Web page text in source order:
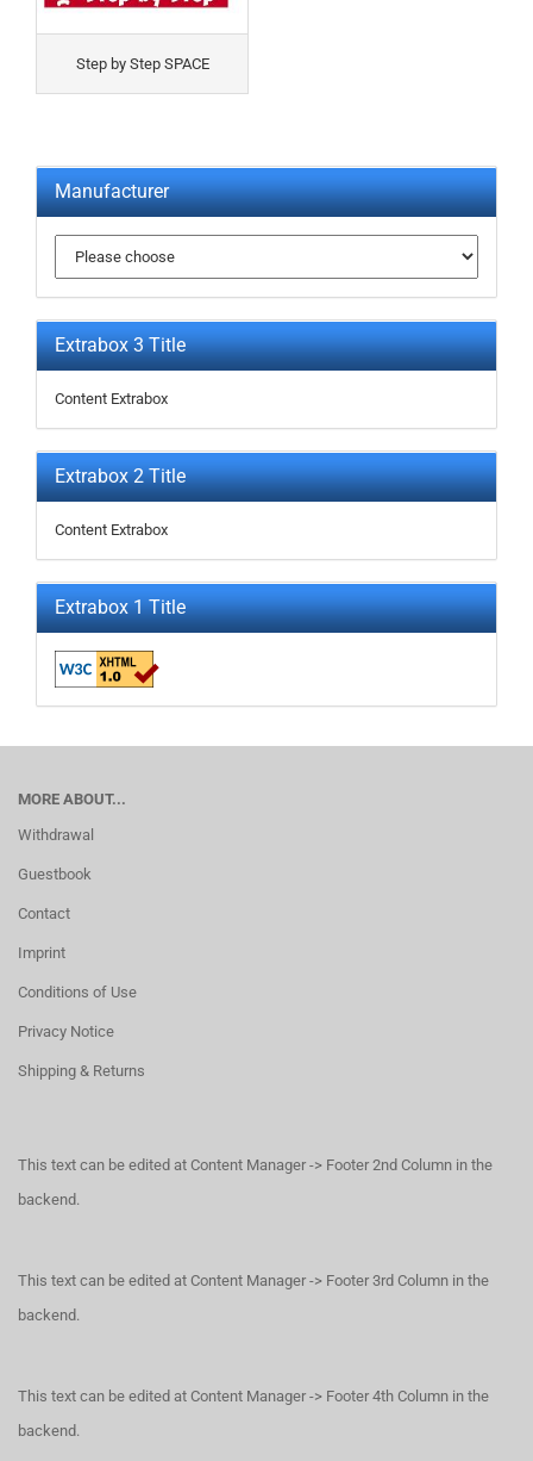
Step by Step SPACE
Manufacturer
Extrabox 3 Title
Content Extrabox
Extrabox 2 Title
Content Extrabox
Extrabox 1 Title
MORE ABOUT...
Withdrawal
Guestbook
Contact
Imprint
Conditions of Use
Privacy Notice
Shipping & Returns
This text can be edited at Content Manager -> Footer 2nd Column in the
backend.
This text can be edited at Content Manager -> Footer 3rd Column in the
backend.
This text can be edited at Content Manager -> Footer 4th Column in the
backend.